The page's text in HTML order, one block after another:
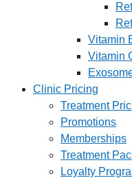
Vitamin
Vitamin
Clinic Pricing
Treatment
Promotions
Memberships
Treatment
Loyalty